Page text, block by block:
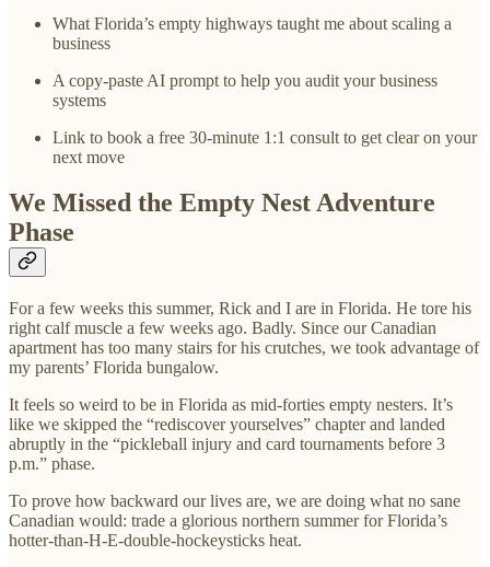
What Florida’s empty highways taught me about scaling a
business
A copy-paste AI prompt to help you audit your business
systems
Link to book a free 30-minute 1:1 consult to get clear on your
next move
We Missed the Empty Nest Adventure
Phase
For a few weeks this summer, Rick and I are in Florida. He tore his
right calf muscle a few weeks ago. Badly. Since our Canadian
apartment has too many stairs for his crutches, we took advantage of
my parents’ Florida bungalow.
It feels so weird to be in Florida as mid-forties empty nesters. It’s
like we skipped the “rediscover yourselves” chapter and landed
abruptly in the “pickleball injury and card tournaments before 3
p.m.” phase.
To prove how backward our lives are, we are doing what no sane
Canadian would: trade a glorious northern summer for Florida’s
hotter-than-H-E-double-hockeysticks heat.